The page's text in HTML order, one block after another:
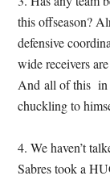
this offseason?
defensive
wide receivers
And all of this in
chuckling to
4. We haven’t
Sabres took a